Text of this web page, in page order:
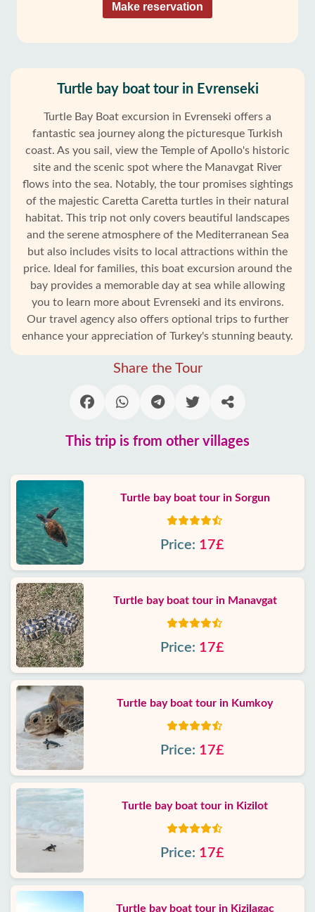
Make reservation
Turtle bay boat tour in Evrenseki
Turtle Bay Boat excursion in Evrenseki offers a
fantastic sea journey along the picturesque Turkish
coast. As you sail, view the Temple of Apollo's historic
site and the scenic spot where the Manavgat River
flows into the sea. Notably, the tour promises sightings
of the majestic Caretta Caretta turtles in their natural
habitat. This trip not only covers beautiful landscapes
and the serene atmosphere of the Mediterranean Sea
but also includes visits to local attractions within the
price. Ideal for families, this boat excursion around the
bay provides a memorable day at sea while allowing
you to learn more about Evrenseki and its environs.
Our travel agency also offers optional trips to further
enhance your appreciation of Turkey's stunning beauty.
Share the Tour
This trip is from other villages
Turtle bay boat tour in Sorgun
Price: 17£
Turtle bay boat tour in Manavgat
Price: 17£
Turtle bay boat tour in Kumkoy
Price: 17£
Turtle bay boat tour in Kizilot
Price: 17£
Turtle bay boat tour in Kizilagac